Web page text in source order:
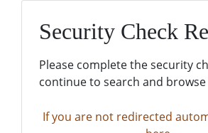
Security Check
Please complete the security
continue to search and
If you are not redirected